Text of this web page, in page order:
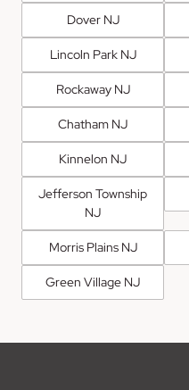
Dover NJ
Lincoln Park NJ
Rockaway NJ
Chatham NJ
Kinnelon NJ
Jefferson Township
NJ
Morris Plains NJ
Green Village NJ